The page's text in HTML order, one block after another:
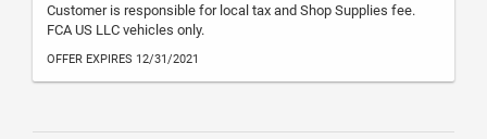
Customer is responsible for local tax and Shop Supplies fee.
FCA US LLC vehicles only.
OFFER EXPIRES 12/31/2021